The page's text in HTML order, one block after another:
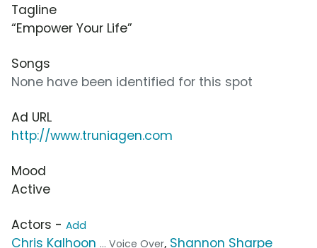
Tagline
“Empower Your Life”
Songs
None have been identified for this spot
Ad URL
http://www.truniagen.com
Mood
Active
Actors - Add
Chris Kalhoon ... Voice Over, Shannon Sharpe